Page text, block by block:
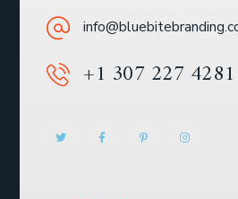
+1 307 227 4281